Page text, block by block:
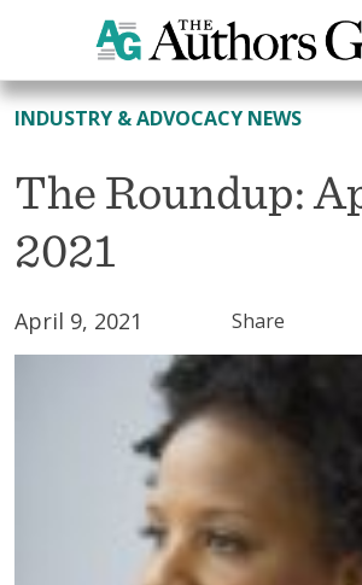
All News
INDUSTRY & ADVOCACY NEWS
The Roundup:
2021
April 9, 2021 Share